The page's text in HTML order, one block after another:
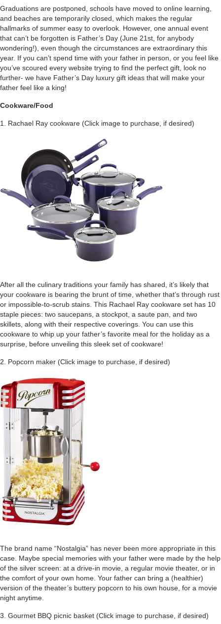
Graduations are postponed, schools have moved to online learning,
and beaches are temporarily closed, which makes the regular
hallmarks of summer easy to overlook. However, one annual event
that can’t be forgotten is Father’s Day (June 21st, for anybody
wondering!), even though the circumstances are extraordinary this
year. If you can’t spend time with your father in person, or you feel like
you’ve scoured every website trying to find the perfect gift, look no
further- we have Father’s Day luxury gift ideas that will make your
father feel like a king!
Cookware/Food
1. Rachael Ray cookware (Click image to purchase, if desired)
After all the culinary traditions your family has shared, it’s likely that
your cookware is bearing the brunt of time, whether that’s through rust
or impossible-to-scrub stains. This Rachael Ray cookware set has 10
staple pieces: two saucepans, a stockpot, a saute pan, and two
skillets, along with their respective coverings. You can use this
cookware to whip up your father’s favorite meal for the holiday as a
surprise, before unveiling this sleek set of cookware!
2. Popcorn maker (Click image to purchase, if desired)
The brand name “Nostalgia” has never been more appropriate in this
case. Maybe special memories with your father were made by the help
of the silver screen: at a drive-in movie, a regular movie theater, or in
the comfort of your own home. Your father can bring a (healthier)
version of the theater’s buttery popcorn to his own house, for a movie
night anytime.
3. Gourmet BBQ picnic basket (Click image to purchase, if desired)